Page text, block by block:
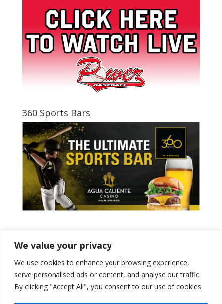
We value your privacy
We use cookies to enhance your browsing experience,
serve personalised ads or content, and analyse our traffic.
By clicking "Accept All", you consent to our use of cookies.
360 Sports Bars